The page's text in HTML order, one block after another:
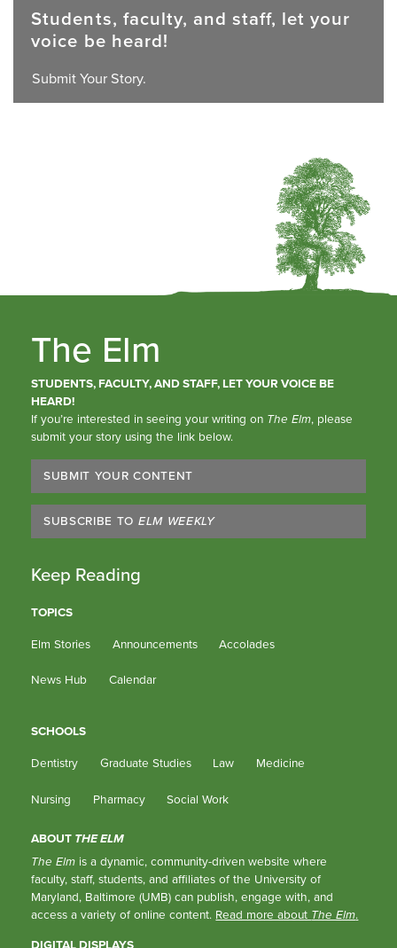
Students, faculty, and staff, let your
voice be heard!
Submit Your Story.
The Elm
STUDENTS, FACULTY, AND STAFF, LET YOUR VOICE BE
HEARD!
If you’re interested in seeing your writing on The Elm, please
submit your story using the link below.
SUBMIT YOUR CONTENT
SUBSCRIBE TO ELM WEEKLY
Keep Reading
TOPICS
Elm Stories
Announcements Accolades
News Hub Calendar
SCHOOLS
Dentistry
Graduate Studies Law Medicine
Nursing Pharmacy Social Work
ABOUT THE ELM
The Elm is a dynamic, community-driven website where
faculty, staff, students, and affiliates of the University of
Maryland, Baltimore (UMB) can publish, engage with, and
access a variety of online content. Read more about The Elm.
DIGITAL DISPLAYS